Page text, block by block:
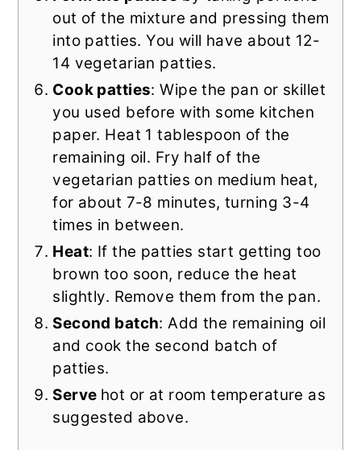
out of the mixture and pressing them
into patties. You will have about 12-
14 vegetarian patties.
Cook patties: Wipe the pan or skillet
you used before with some kitchen
paper. Heat 1 tablespoon of the
remaining oil. Fry half of the
vegetarian patties on medium heat,
for about 7-8 minutes, turning 3-4
times in between.
Heat: If the patties start getting too
brown too soon, reduce the heat
slightly. Remove them from the pan.
Second batch: Add the remaining oil
and cook the second batch of
patties.
Serve hot or at room temperature as
suggested above.